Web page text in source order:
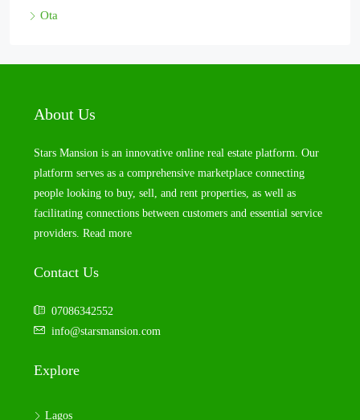
Ota
About Us
Stars Mansion is an innovative online real estate platform. Our
platform serves as a comprehensive marketplace connecting
people looking to buy, sell, and rent properties, as well as
facilitating connections between customers and essential service
providers. Read more
Contact Us
07086342552
info@starsmansion.com
Explore
Lagos